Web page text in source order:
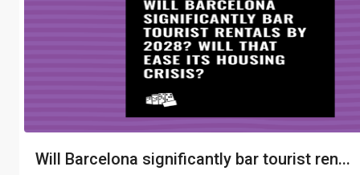
Will Barcelona significantly bar tourist ren...